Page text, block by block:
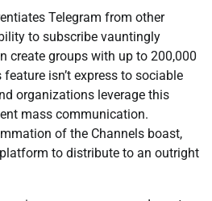
Telegram from other
to subscribe vauntingly
create groups with up to 200,000
isn’t express to sociable
organizations leverage this
mass communication.
of the Channels boast,
to distribute to an outright